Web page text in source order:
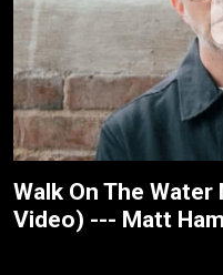
Walk On The
Video) --- Matt